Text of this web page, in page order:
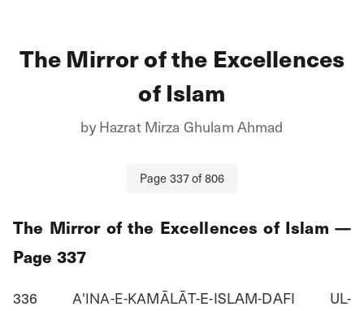
The Mirror of the Excellences
of Islam
byHazrat Mirza Ghulam Ahmad
Page337of806
The Mirror of the Excellences of Islam —
Page 337
336 Α'ΙΝΑ-Ε-ΚΑMĀLĀT-E-ISLAM-DAFI UL-